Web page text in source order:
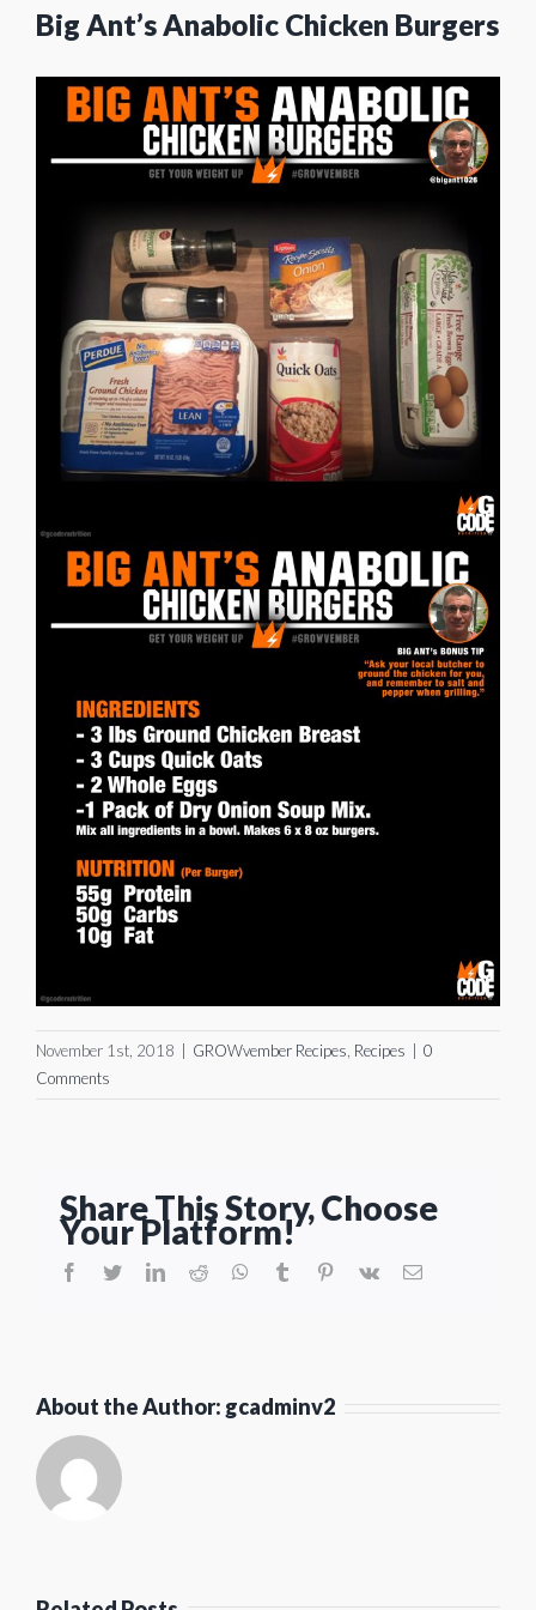
Big Ant’s Anabolic Chicken Burgers
November 1st, 2018 GROWvember Recipes Recipes
0
Comments
Share This Story, Choose
Your Platform!
facebook
twitterlinkedinreddit whatsapptumblr pinterest
vk Email
About the Author: gcadminv2